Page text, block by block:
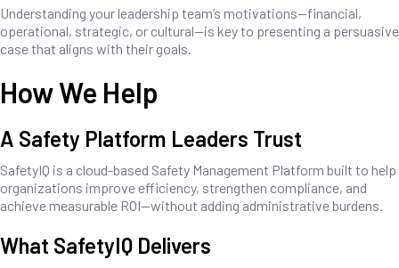
Understanding your leadership team’s motivations—financial,
operational, strategic, or cultural—is key to presenting a persuasive
case that aligns with their goals.
How We Help
A Safety Platform Leaders Trust
SafetyIQ is a cloud-based Safety Management Platform built to help
organizations improve efficiency, strengthen compliance, and
achieve measurable ROI—without adding administrative burdens.
What SafetyIQ Delivers